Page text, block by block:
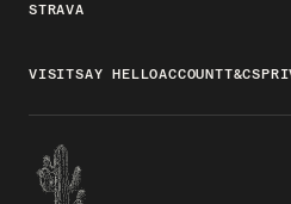
STRAVA
VISITSAY HELLOACCOUNTT&CS